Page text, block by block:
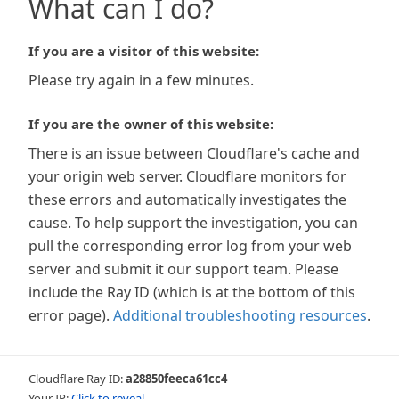
What can I do?
If you are a visitor of this website:
Please try again in a few minutes.
If you are the owner of this website:
There is an issue between Cloudflare's cache and
your origin web server. Cloudflare monitors for
these errors and automatically investigates the
cause. To help support the investigation, you can
pull the corresponding error log from your web
server and submit it our support team. Please
include the Ray ID (which is at the bottom of this
error page). Additional troubleshooting resources.
Cloudflare Ray ID:a28850feeca61cc4